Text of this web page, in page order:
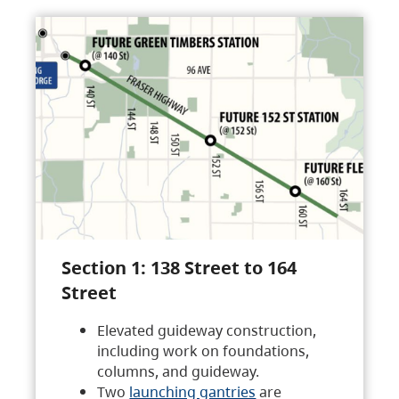
Section 1: 138 Street to 164
Street
Elevated guideway construction,
including work on foundations,
columns, and guideway.
Two launching gantries are